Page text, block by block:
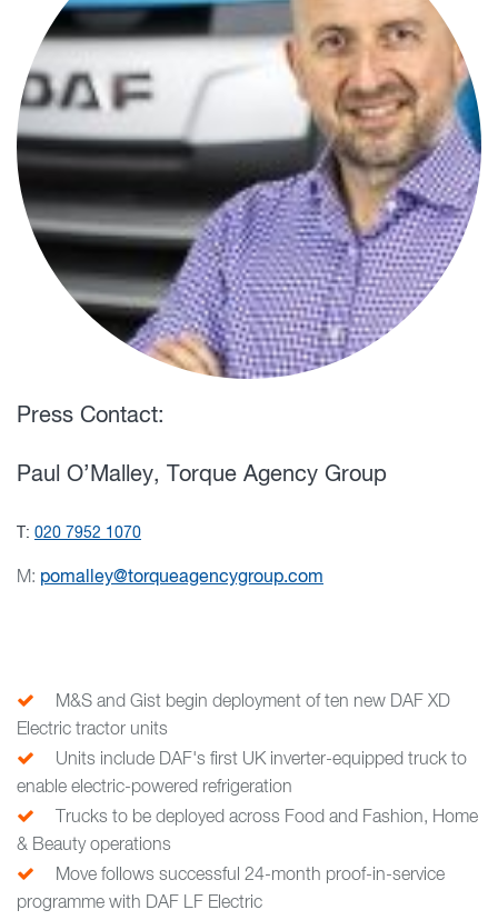
Press Contact:
Paul O’Malley, Torque Agency Group
T: 020 7952 1070
M: pomalley@torqueagencygroup.com
M&S and Gist begin deployment of ten new DAF XD
Electric tractor units
Units include DAF's first UK inverter-equipped truck to
enable electric-powered refrigeration
Trucks to be deployed across Food and Fashion, Home
& Beauty operations
Move follows successful 24-month proof-in-service
programme with DAF LF Electric